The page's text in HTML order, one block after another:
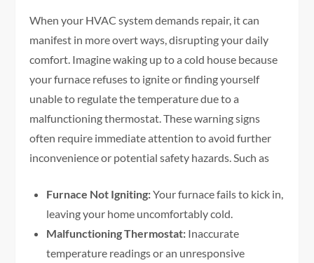
When your HVAC system demands repair, it can
manifest in more overt ways, disrupting your daily
comfort. Imagine waking up to a cold house because
your furnace refuses to ignite or finding yourself
unable to regulate the temperature due to a
malfunctioning thermostat. These warning signs
often require immediate attention to avoid further
inconvenience or potential safety hazards. Such as
Furnace Not Igniting:Your furnace fails to kick in,
leaving your home uncomfortably cold.
Malfunctioning Thermostat: Inaccurate
temperature readings or an unresponsive